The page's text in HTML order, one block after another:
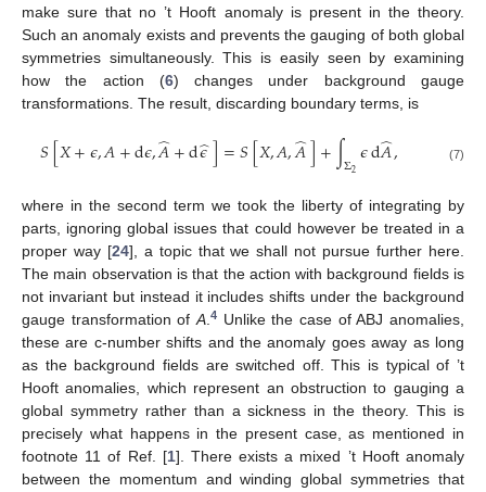
make sure that no ’t Hooft anomaly is present in the theory.
Such an anomaly exists and prevents the gauging of both global
symmetries simultaneously. This is easily seen by examining
how the action (6) changes under background gauge
transformations. The result, discarding boundary terms, is
𝑆[𝑋+𝜖,𝐴+d𝜖,𝐴
̂+d𝜖
̂]=𝑆[𝑋,𝐴,𝐴
̂]+∫Σ2𝜖d𝐴
̂, (7)
where in the second term we took the liberty of integrating by
parts, ignoring global issues that could however be treated in a
proper way [24], a topic that we shall not pursue further here.
The main observation is that the action with background fields is
not invariant but instead it includes shifts under the background
gauge transformation ofA.4 Unlike the case of ABJ anomalies,
these are c-number shifts and the anomaly goes away as long
as the background fields are switched off. This is typical of ’t
Hooft anomalies, which represent an obstruction to gauging a
global symmetry rather than a sickness in the theory. This is
precisely what happens in the present case, as mentioned in
footnote 11 of Ref. [1]. There exists a mixed ’t Hooft anomaly
between the momentum and winding global symmetries that